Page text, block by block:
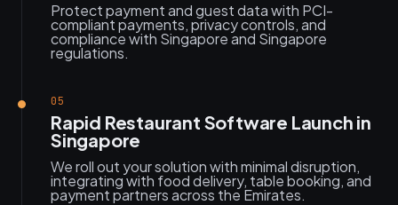
Protect payment and guest data with PCI-
compliant payments, privacy controls, and
compliance with Singapore and Singapore
regulations.
05
Rapid Restaurant Software Launch in
Singapore
We roll out your solution with minimal disruption,
integrating with food delivery, table booking, and
payment partners across the Emirates.